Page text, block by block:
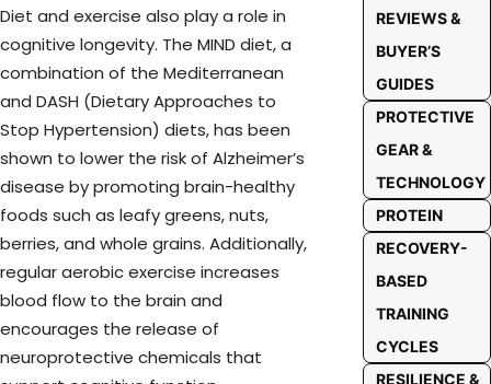
Diet and exercise also play a role in
cognitive longevity. The MIND diet, a
combination of the Mediterranean
and DASH (Dietary Approaches to
Stop Hypertension) diets, has been
shown to lower the risk of Alzheimer’s
disease by promoting brain-healthy
foods such as leafy greens, nuts,
berries, and whole grains. Additionally,
regular aerobic exercise increases
blood flow to the brain and
encourages the release of
neuroprotective chemicals that
REVIEWS &
BUYER’S
GUIDES
PROTECTIVE
GEAR &
TECHNOLOGY
PROTEIN
RECOVERY-
BASED
TRAINING
CYCLES
RESILIENCE &